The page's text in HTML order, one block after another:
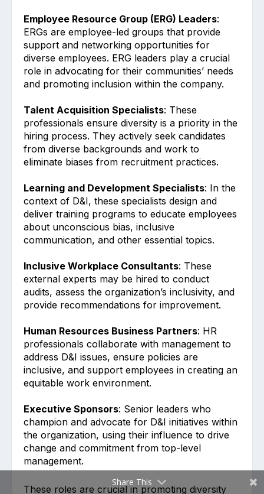
Employee Resource Group (ERG) Leaders:
ERGs are employee-led groups that provide
support and networking opportunities for
diverse employees. ERG leaders play a crucial
role in advocating for their communities’ needs
and promoting inclusion within the company.
Talent Acquisition Specialists: These
professionals ensure diversity is a priority in the
hiring process. They actively seek candidates
from diverse backgrounds and work to
eliminate biases from recruitment practices.
Learning and Development Specialists: In the
context of D&I, these specialists design and
deliver training programs to educate employees
about unconscious bias, inclusive
communication, and other essential topics.
Inclusive Workplace Consultants: These
external experts may be hired to conduct
audits, assess the organization’s inclusivity, and
provide recommendations for improvement.
Human Resources Business Partners: HR
professionals collaborate with management to
address D&I issues, ensure policies are
inclusive, and support employees in creating an
equitable work environment.
Executive Sponsors: Senior leaders who
champion and advocate for D&I initiatives within
the organization, using their influence to drive
change and commitment from top-level
management.
These roles are crucial in promoting diversity
Share This